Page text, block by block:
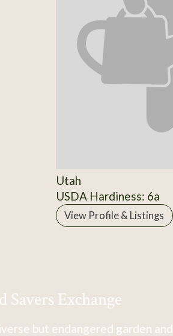
Utah
USDA Hardiness: 6a
View Profile & Listings
Savers Exchange
but endangered garden